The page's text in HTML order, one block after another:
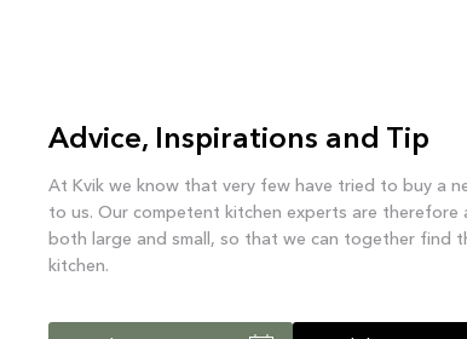
Advice, Inspirations and Tip
At Kvik we know that very few have tried to buy a
to us. Our competent kitchen experts are therefore
both large and small, so that we can together find
kitchen.